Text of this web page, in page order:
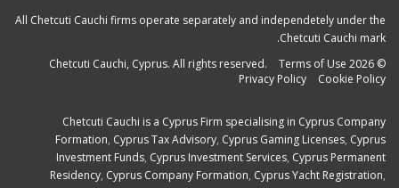
All Chetcuti Cauchi firms operate separately and independetely under the
Chetcuti Cauchi mark.
© 2026 Chetcuti Cauchi, Cyprus. All rights reserved.
Terms of Use
Privacy Policy
Cookie Policy
Chetcuti Cauchi is a Cyprus Firm specialising in Cyprus Company
Formation, Cyprus Tax Advisory, Cyprus Gaming Licenses, Cyprus
Investment Funds, Cyprus Investment Services, Cyprus Permanent
Residency, Cyprus Company Formation, Cyprus Yacht Registration,